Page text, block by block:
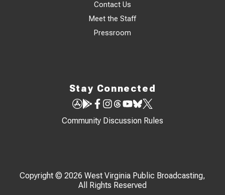
Contact Us
Meet the Staff
Pressroom
Stay Connected
Community Discussion Rules
Copyright © 2026 West Virginia Public Broadcasting,
All Rights Reserved